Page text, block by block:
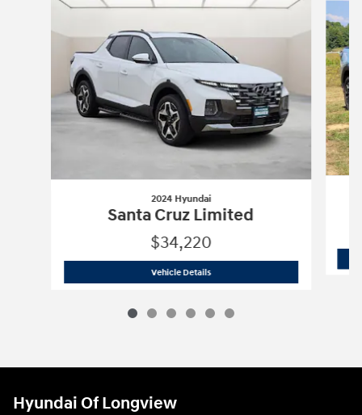
2024 Hyundai
Santa Cruz Limited
$34,220
Vehicle Details2024 Hyundai Santa Cruz Limited
Hyundai Of Longview